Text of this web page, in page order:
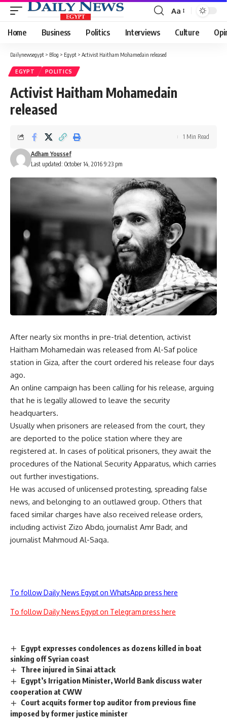
Font
Resizer
Aa
Home Business Politics Interviews Culture
Dailynewsegypt > Blog > Egypt > Activist Haitham Mohamedain released
EGYPT POLITICS
Activist Haitham Mohamedain
released
Last updated: October 14, 2016 9:23 pm
Adham Youssef
1 Min Read
After nearly six months in pre-trial detention, activist
Haitham Mohamedain was released from Al-Saf police
station in Giza, after the court ordered his release four days
ago.
An online campaign has been calling for his release, arguing
that he is legally allowed to leave the security
headquarters.
Usually when prisoners are released from the court, they
are deported to the police station where they are
registered at. In cases of political prisoners, they await the
procedures of the National Security Apparatus, which carries
out further investigations.
He was accused of unlicensed protesting, spreading false
news, and belonging to an outlawed group. Others that
faced similar charges have also received release orders,
including activist Zizo Abdo, journalist Amr Badr, and
journalist Mahmoud Al-Saqa.
To follow Daily News Egypt on WhatsApp press here
To follow Daily News Egypt on Telegram press here
Egypt expresses condolences as dozens killed in boat
sinking off Syrian coast
Three injured in Sinai attack
Egypt’s Irrigation Minister, World Bank discuss water
cooperation at CWW
Court acquits former top auditor from previous fine
imposed by former justice minister